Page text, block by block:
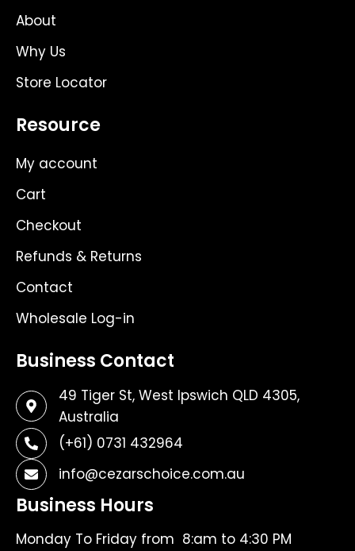
About
Why Us
Store Locator
Resource
My account
Cart
Checkout
Refunds & Returns
Contact
Wholesale Log-in
Business Contact
49 Tiger St, West Ipswich QLD 4305,
Australia
(+61) 0731 432964
info@cezarschoice.com.au
Business Hours
Monday To Friday from 8:am to 4:30 PM